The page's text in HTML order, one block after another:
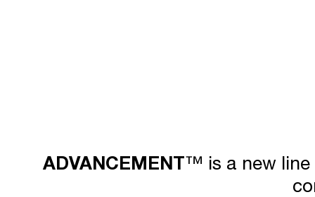
ADVANCEMENT™ is a new line